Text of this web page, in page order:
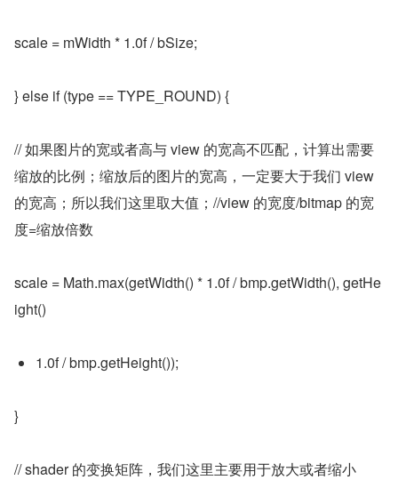
scale = mWidth * 1.0f / bSize;
} else if (type == TYPE_ROUND) {
// 如果图片的宽或者高与 view 的宽高不匹配，计算出需要
缩放的比例；缩放后的图片的宽高，一定要大于我们 view
的宽高；所以我们这里取大值；//view 的宽度/bitmap 的宽
度=缩放倍数
scale = Math.max(getWidth() * 1.0f / bmp.getWidth(), getHe
ight()
1.0f / bmp.getHeight());
}
// shader 的变换矩阵，我们这里主要用于放大或者缩小